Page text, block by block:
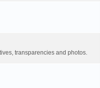
transparencies and photos.